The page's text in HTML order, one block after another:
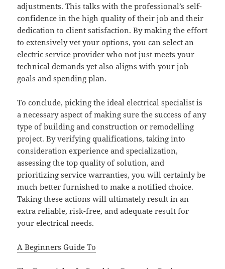
adjustments. This talks with the professional’s self-
confidence in the high quality of their job and their
dedication to client satisfaction. By making the effort
to extensively vet your options, you can select an
electric service provider who not just meets your
technical demands yet also aligns with your job
goals and spending plan.
To conclude, picking the ideal electrical specialist is
a necessary aspect of making sure the success of any
type of building and construction or remodelling
project. By verifying qualifications, taking into
consideration experience and specialization,
assessing the top quality of solution, and
prioritizing service warranties, you will certainly be
much better furnished to make a notified choice.
Taking these actions will ultimately result in an
extra reliable, risk-free, and adequate result for
your electrical needs.
A Beginners Guide To